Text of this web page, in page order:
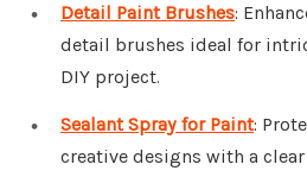
Detail Paint Brushes:
detail brushes ideal for
DIY project.
Sealant Spray for Paint:
creative designs with a